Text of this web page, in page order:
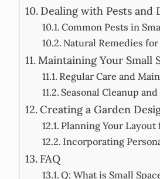
Dealing with Pests and
Common Pests in
Natural Remedies
Maintaining Your Small
Regular Care and
Seasonal Cleanup
Creating a Garden
Planning Your
Incorporating
FAQ
Q: What is Small